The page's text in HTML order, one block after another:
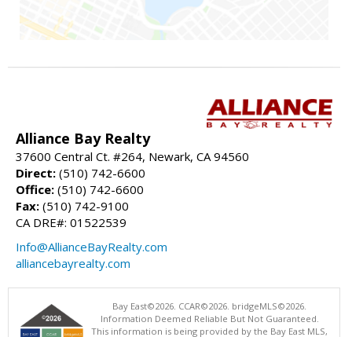
Alliance Bay Realty
37600 Central Ct. #264, Newark, CA 94560
Direct: (510) 742-6600
Office: (510) 742-6600
Fax: (510) 742-9100
CA DRE#: 01522539
Info@AllianceBayRealty.com
alliancebayrealty.com
Bay East©2026. CCAR©2026. bridgeMLS©2026.
Information Deemed Reliable But Not Guaranteed.
This information is being provided by the Bay East MLS,